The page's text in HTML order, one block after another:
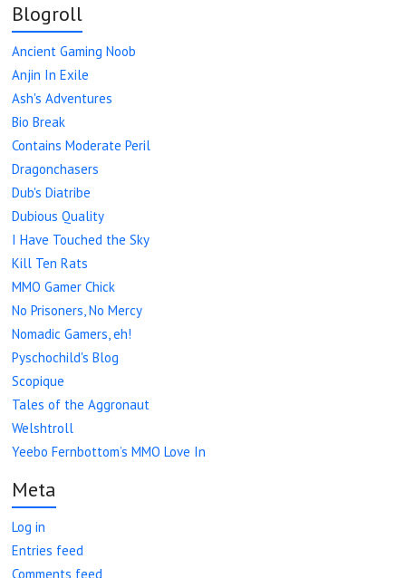
Blogroll
Ancient Gaming Noob
Anjin In Exile
Ash's Adventures
Bio Break
Contains Moderate Peril
Dragonchasers
Dub's Diatribe
Dubious Quality
I Have Touched the Sky
Kill Ten Rats
MMO Gamer Chick
No Prisoners, No Mercy
Nomadic Gamers, eh!
Pyschochild's Blog
Scopique
Tales of the Aggronaut
Welshtroll
Yeebo Fernbottom’s MMO Love In
Meta
Log in
Entries feed
Comments feed